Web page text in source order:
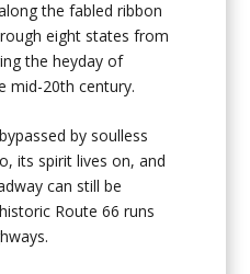
the fabled ribbon
eight states from
the heyday of
mid-20th century.
by soulless
its spirit lives on, and
can still be
Route 66 runs